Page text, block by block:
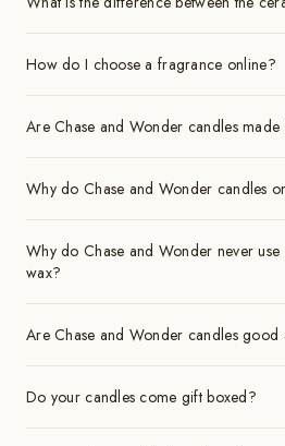
How do I choose a fragrance online?
Are Chase and Wonder candles made
Why do Chase and Wonder candles
Why do Chase and Wonder never
wax?
Are Chase and Wonder candles good
Do your candles come gift boxed?